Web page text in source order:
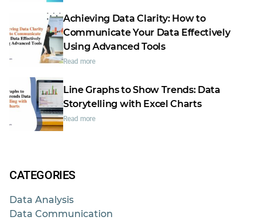
Achieving Data Clarity: How to
Communicate Your Data Effectively
Using Advanced Tools
Read more
Line Graphs to Show Trends: Data
Storytelling with Excel Charts
Read more
CATEGORIES
Data Analysis
Data Communication